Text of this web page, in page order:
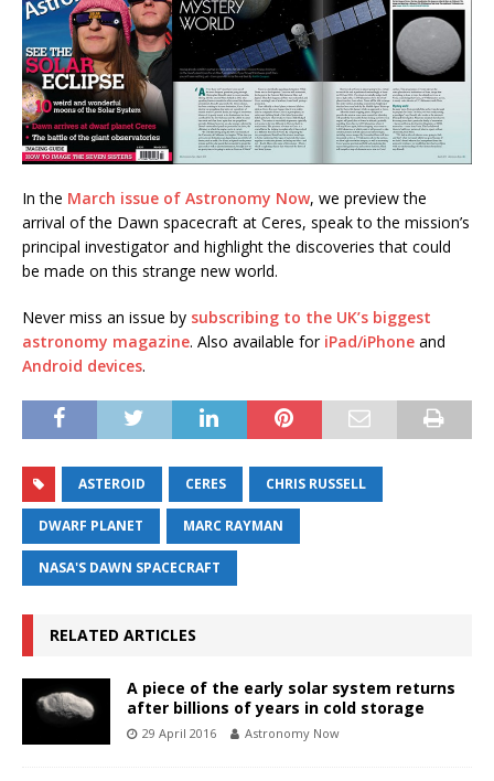
In the March issue of Astronomy Now, we preview the
arrival of the Dawn spacecraft at Ceres, speak to the mission’s
principal investigator and highlight the discoveries that could
be made on this strange new world.
Never miss an issue by subscribing to the UK’s biggest
astronomy magazine. Also available for iPad/iPhone and
Android devices.
ASTEROID CERES CHRIS RUSSELL
DWARF PLANET MARC RAYMAN
NASA'S DAWN SPACECRAFT
RELATED ARTICLES
A piece of the early solar system returns
after billions of years in cold storage
29 April 2016 Astronomy Now